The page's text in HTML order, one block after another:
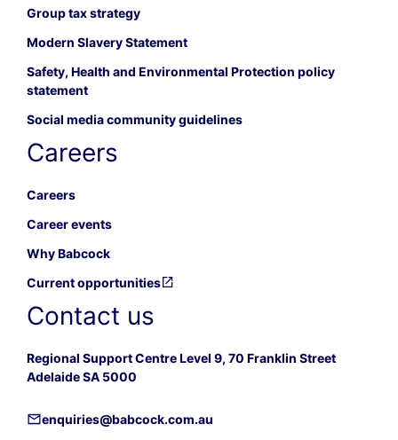
Group tax strategy
Modern Slavery Statement
Safety, Health and Environmental Protection policy
statement
Social media community guidelines
Careers
Careers
Career events
Why Babcock
Current opportunities
Contact us
Regional Support Centre Level 9, 70 Franklin Street
Adelaide SA 5000
enquiries@babcock.com.au